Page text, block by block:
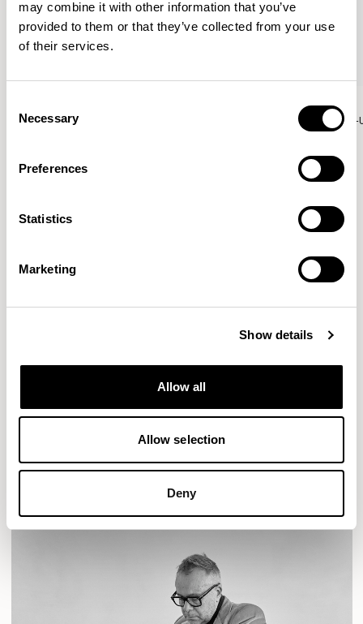
may combine it with other information that you’ve
provided to them or that they’ve collected from your use
of their services.
Selection
Necessary
Preferences
Statistics
Marketing
Show details
Allow all
Allow selection
Deny
Straight Bench / AURDS12S-US
Aura Meet
Straight Bench / AURDS14S-
cars barging full steam ahead into the Object World.
AURA MEET
BASTILLE
BASTILLE LOUNGE